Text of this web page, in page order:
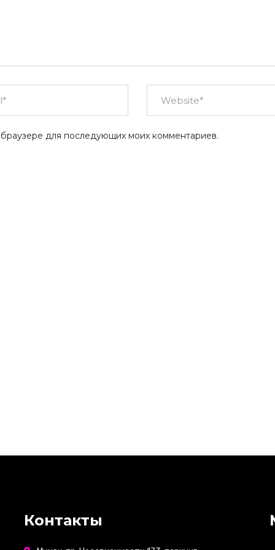
для последующих моих комментариев.
Контакты